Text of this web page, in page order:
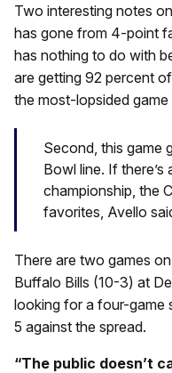
Two interesting notes
has gone from 4-point
has nothing to do with
are getting 92 percent
the most-lopsided
Second, this game
Bowl line. If
championship, the
favorites, Avello
There are two games
Buffalo Bills (10-3) at
looking for a four-game
5 against the spread.
“The public doesn’t